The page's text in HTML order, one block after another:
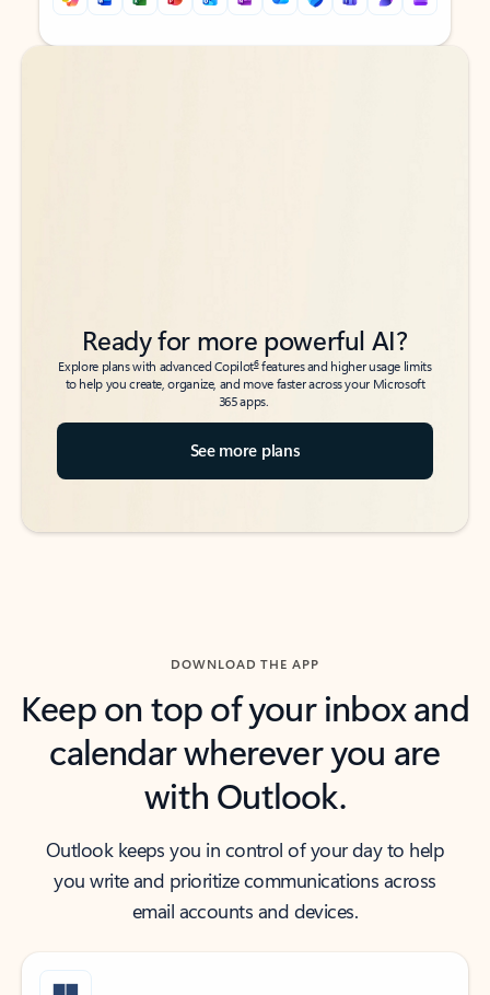
Back to tabs
Back to tabs
Ready for more powerful AI?
Explore plans with advanced Copilot6features and higher usage limits
to help you create, organize, and move faster across your Microsoft
365 apps.
See more plans
DOWNLOAD THE APP
Keep on top of your inbox and
calendar wherever you are
with Outlook.
Outlook keeps you in control of your day to help
you write and prioritize communications across
email accounts and devices.